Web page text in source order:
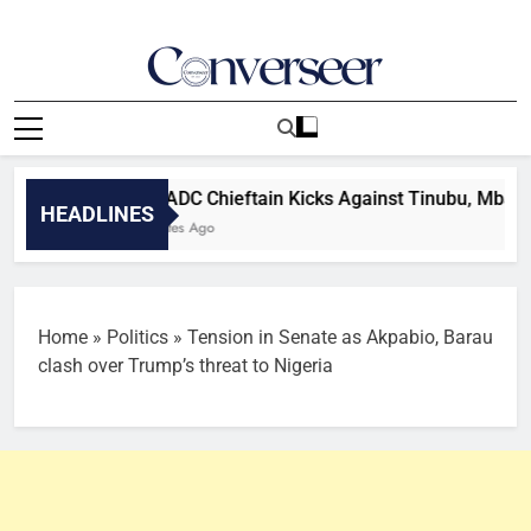
Converseer
News, Analysis And Opinions
HEADLINES
2027: ADC Chieftain Kicks Against Tinubu, Mba’s Re-
42 Minutes Ago
Home » Politics » Tension in Senate as Akpabio, Barau
clash over Trump’s threat to Nigeria